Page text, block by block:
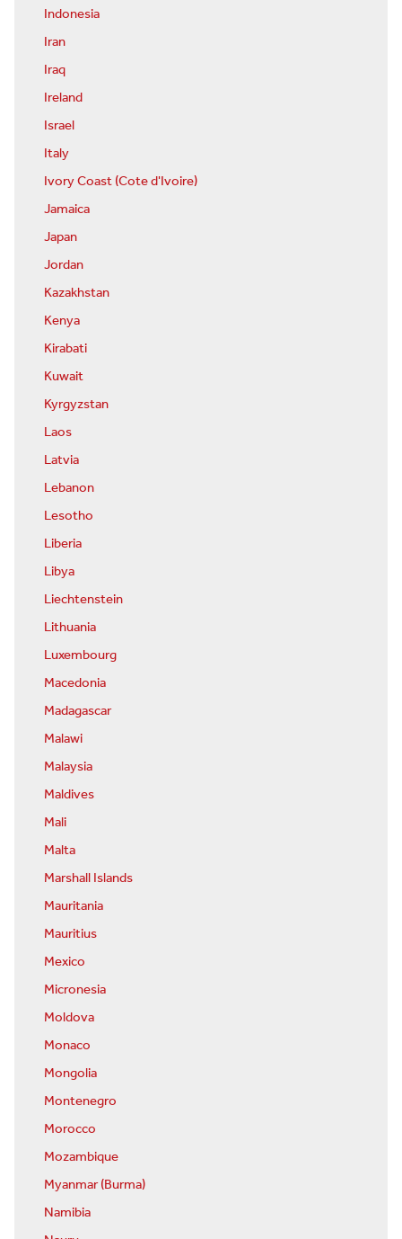
Indonesia
Iran
Iraq
Ireland
Israel
Italy
Ivory Coast (Cote d'Ivoire)
Jamaica
Japan
Jordan
Kazakhstan
Kenya
Kirabati
Kuwait
Kyrgyzstan
Laos
Latvia
Lebanon
Lesotho
Liberia
Libya
Liechtenstein
Lithuania
Luxembourg
Macedonia
Madagascar
Malawi
Malaysia
Maldives
Mali
Malta
Marshall Islands
Mauritania
Mauritius
Mexico
Micronesia
Moldova
Monaco
Mongolia
Montenegro
Morocco
Mozambique
Myanmar (Burma)
Namibia